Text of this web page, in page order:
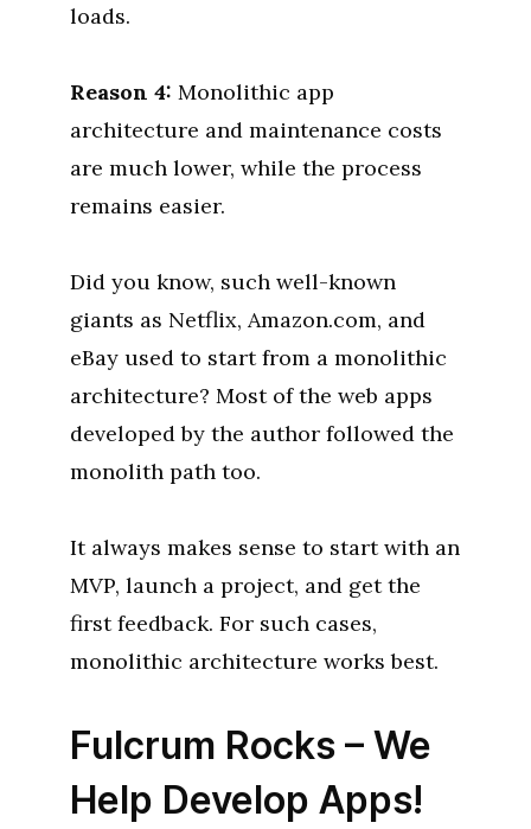
loads.
Reason 4: Monolithic app
architecture and maintenance costs
are much lower, while the process
remains easier.
Did you know, such well-known
giants as Netflix, Amazon.com, and
eBay used to start from a monolithic
architecture? Most of the web apps
developed by the author followed the
monolith path too.
It always makes sense to start with an
MVP, launch a project, and get the
first feedback. For such cases,
monolithic architecture works best.
Fulcrum Rocks – We
Help Develop Apps!